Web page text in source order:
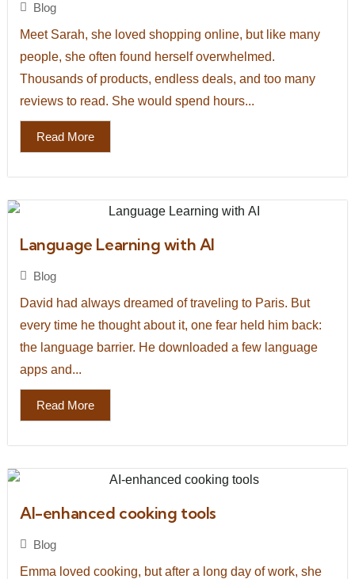
Blog
Meet Sarah, she loved shopping online, but like many
people, she often found herself overwhelmed.
Thousands of products, endless deals, and too many
reviews to read. She would spend hours...
Read More
Language Learning with AI
Blog
David had always dreamed of traveling to Paris. But
every time he thought about it, one fear held him back:
the language barrier. He downloaded a few language
apps and...
Read More
AI-enhanced cooking tools
Blog
Emma loved cooking, but after a long day of work, she